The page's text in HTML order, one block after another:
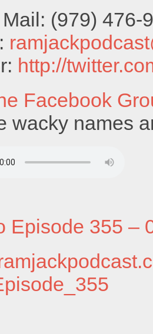
(979) 476-
http://
Facebook
wacky names
Episode 355 –